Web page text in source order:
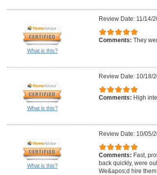
What is this?
Review Date: 11/14/
Comments: They
What is this?
Review Date: 10/18/
Comments: High
What is this?
Review Date: 10/05/
Comments: Fast,
back quickly, were
We&apos;d hire